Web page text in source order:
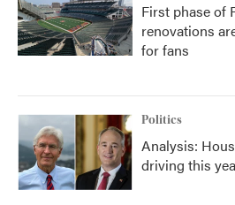
First phase of
renovations
for fans
Politics
Analysis:
driving this